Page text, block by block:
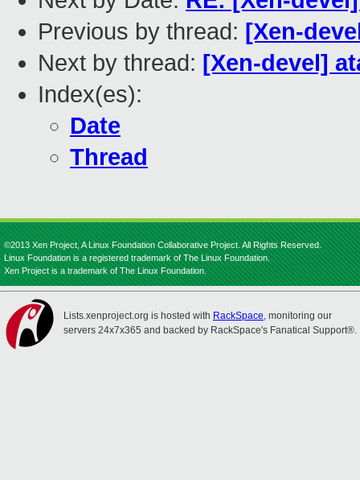
Previous by thread: [Xen-
Next by thread: [Xen-devel]
Index(es):
Date
Thread
©2013 Xen Project, A Linux Foundation Collaborative Project. All Rights Reserved.
Linux Foundation is a registered trademark of The Linux Foundation.
Xen Project is a trademark of The Linux Foundation.
Lists.xenproject.org is hosted with RackSpace, monitoring our
servers 24x7x365 and backed by RackSpace's Fanatical Support®.